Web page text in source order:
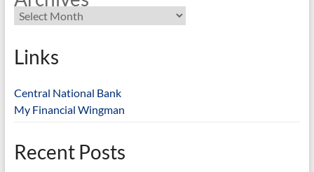
Links
Central National Bank
My Financial Wingman
Recent Posts